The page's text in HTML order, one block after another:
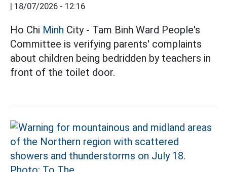
| 18/07/2026 - 12:16
Ho Chi Minh City - Tam Binh Ward People's
Committee is verifying parents' complaints
about children being bedridden by teachers in
front of the toilet door.